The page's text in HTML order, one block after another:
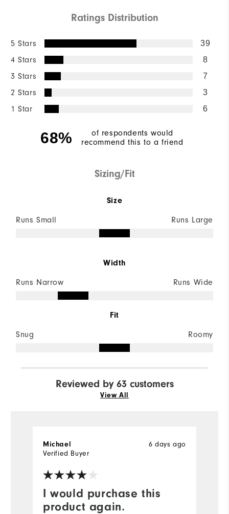
Ratings Distribution
5 Stars 39
4 Stars 8
3 Stars 7
2 Stars 3
1 Star 6
68%
of respondents would
recommend this to a friend
Sizing/Fit
Size
Runs Small Runs Large
Width
Runs Narrow Runs Wide
Fit
Snug Roomy
Reviewed by 63 customers
View All
I would purchase this
product again.
6 days ago
Michael
Verified Buyer